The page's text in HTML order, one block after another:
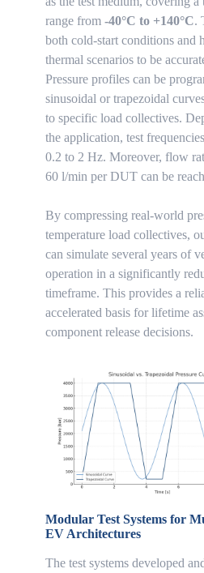
range from -40°C to +140°C.
both cold-start conditions and
thermal scenarios to be
Pressure profiles can be
sinusoidal or trapezoidal
to specific load collectives.
the application, test
0.2 to 2 Hz. Moreover, flow
60 l/min per DUT can be
By compressing real-world
temperature load collectives,
can simulate several years of
operation in a significantly
timeframe. This provides a
accelerated basis for lifetime
component release decisions.
Modular Test Systems for
EV Architectures
The test systems developed